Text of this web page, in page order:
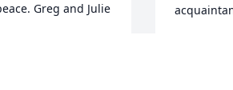
Greg and Julie